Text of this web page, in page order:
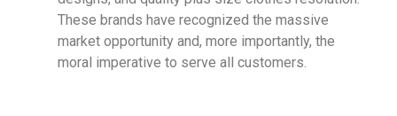
These brands have recognized the massive
market opportunity and, more importantly, the
moral imperative to serve all customers.